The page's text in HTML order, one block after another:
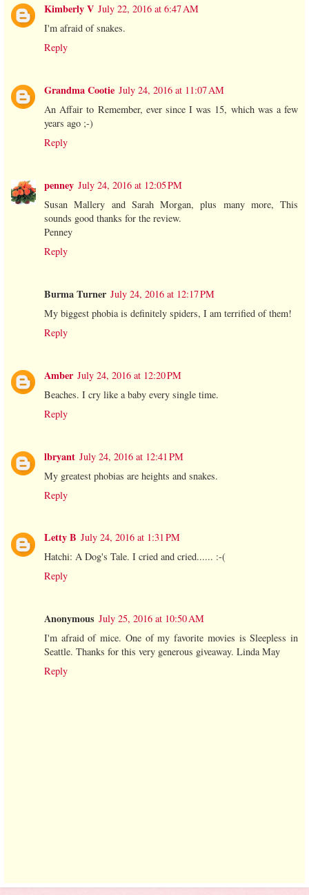
Kimberly V July 22, 2016 at 6:47 AM
I'm afraid of snakes.
Reply
Grandma Cootie July 24, 2016 at 11:07 AM
An Affair to Remember, ever since I was 15, which was a few
years ago ;-)
Reply
penney July 24, 2016 at 12:05 PM
Susan Mallery and Sarah Morgan, plus many more, This
sounds good thanks for the review.
Penney
Reply
Burma Turner July 24, 2016 at 12:17 PM
My biggest phobia is definitely spiders, I am terrified of them!
Reply
Amber July 24, 2016 at 12:20 PM
Beaches. I cry like a baby every single time.
Reply
lbryant July 24, 2016 at 12:41 PM
My greatest phobias are heights and snakes.
Reply
Letty B July 24, 2016 at 1:31 PM
Hatchi: A Dog's Tale. I cried and cried...... :-(
Reply
Anonymous July 25, 2016 at 10:50 AM
I'm afraid of mice. One of my favorite movies is Sleepless in
Seattle. Thanks for this very generous giveaway. Linda May
Reply